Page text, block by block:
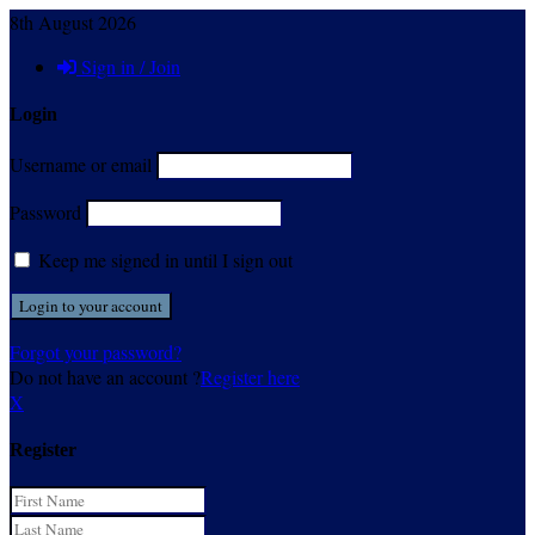
8th August 2026
Sign in / Join
Login
Username or email
Password
Keep me signed in until I sign out
Forgot your password?
Do not have an account ?Register here
X
Register